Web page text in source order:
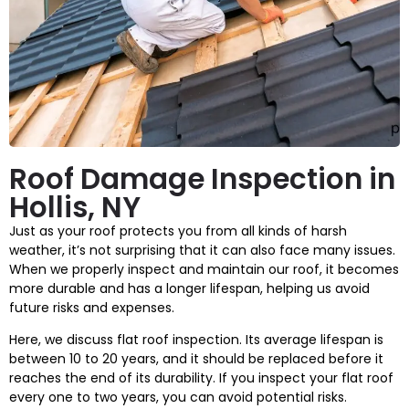
Roof Damage Inspection in
Hollis, NY
Just as your roof protects you from all kinds of harsh
weather, it’s not surprising that it can also face many issues.
When we properly inspect and maintain our roof, it becomes
more durable and has a longer lifespan, helping us avoid
future risks and expenses.
Here, we discuss flat roof inspection. Its average lifespan is
between 10 to 20 years, and it should be replaced before it
reaches the end of its durability. If you inspect your flat roof
every one to two years, you can avoid potential risks.